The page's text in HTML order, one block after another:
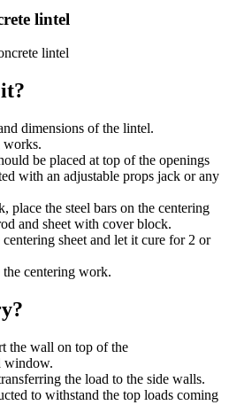
lintel
dimensions of the lintel.
works.
be placed at top of the openings
with an adjustable props jack or any
place the steel bars on the centering
and sheet with cover block.
sheet and let it cure for 2 or
centering work.
the wall on top of the
window.
the load to the side walls.
to withstand the top loads coming